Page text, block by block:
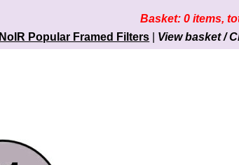
Basket: 0 items,
NoIR Popular Framed Filters View basket /